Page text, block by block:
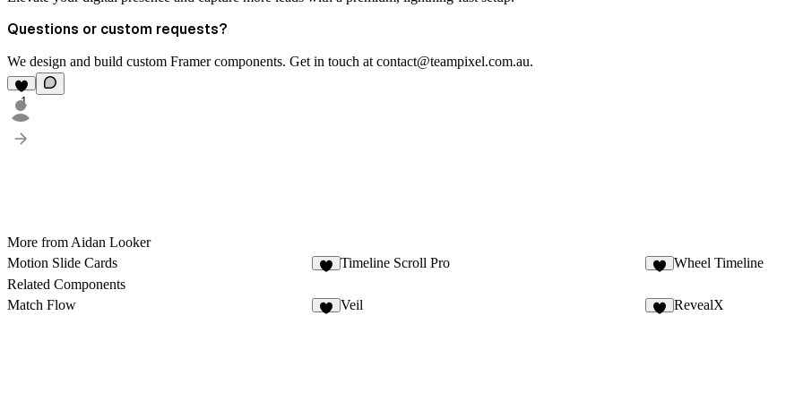
Questions or custom requests?
We design and build custom Framer components. Get in touch at contact@teampixel.com.au.
1
More from Aidan Looker
Motion Slide Cards
Timeline Scroll Pro Wheel Timeline
Related Components
Match Flow
Veil RevealX